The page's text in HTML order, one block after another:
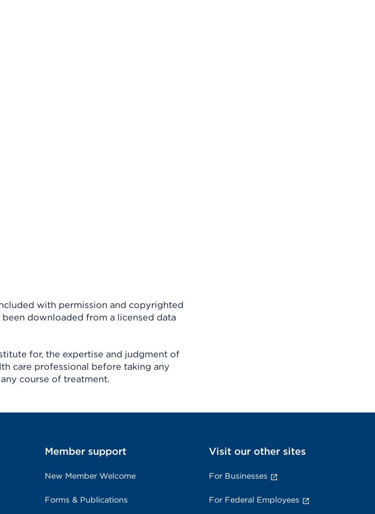
with permission and copyrighted
downloaded from a licensed data
for, the expertise and judgment of
care professional before taking any
course of treatment.
Member support
New Member Welcome
Forms & Publications
Visit our other sites
For Businesses
For Federal Employees